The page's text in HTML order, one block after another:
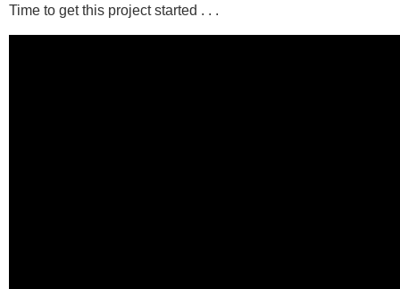
Time to get this project started . . .